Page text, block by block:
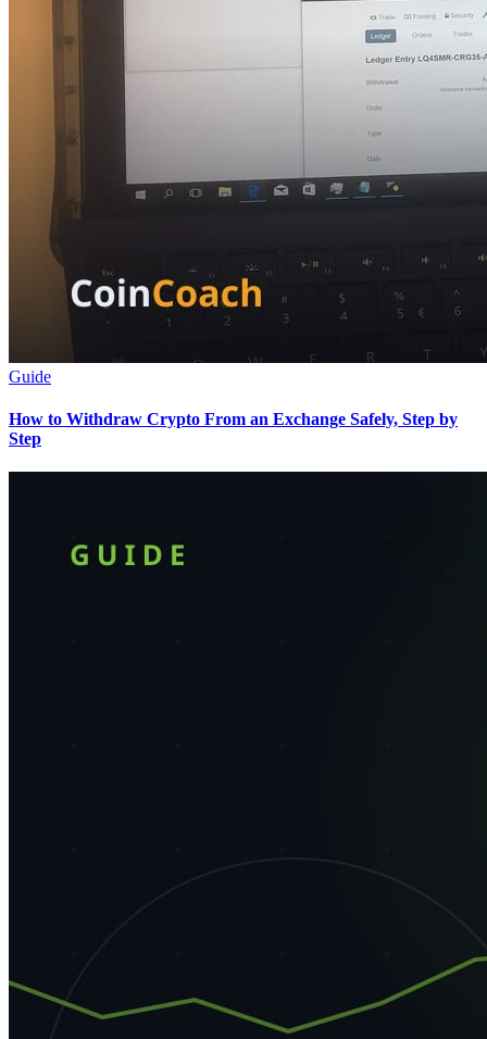
Guide
How to Withdraw Crypto From an Exchange Safely, Step by
Step